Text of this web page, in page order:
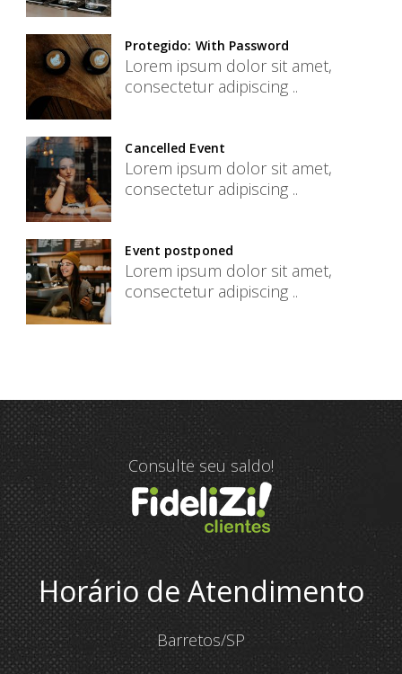
Protegido: With Password
Lorem ipsum dolor sit amet,
consectetur adipiscing ..
Cancelled Event
Lorem ipsum dolor sit amet,
consectetur adipiscing ..
Event postponed
Lorem ipsum dolor sit amet,
consectetur adipiscing ..
Consulte seu saldo!
Horário de Atendimento
Barretos/SP